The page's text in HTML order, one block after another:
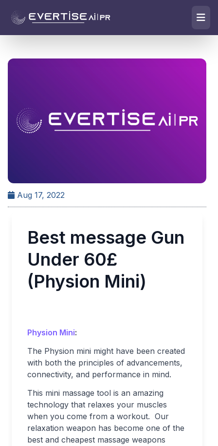
Aug 17, 2022
Best message Gun
Under 60£
(Physion Mini)
Physion Mini:
The Physion mini might have been created
with both the principles of advancements,
connectivity, and performance in mind.
This mini massage tool is an amazing
technology that relaxes your muscles
when you come from a workout. Our
relaxation weapon has become one of the
best and cheapest massage weapons